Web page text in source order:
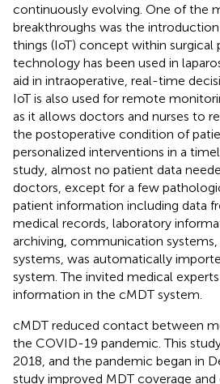
continuously evolving. One of the
breakthroughs was the
things (IoT) concept within surgical
technology has been used in
aid in intraoperative, real-time
IoT is also used for remote
as it allows doctors and nurses to
the postoperative condition of
personalized interventions in a
study, almost no patient data
doctors, except for a few
patient information including data
medical records, laboratory
archiving, communication
systems, was automatically
system. The invited medical
information in the cMDT system.
cMDT reduced contact between
the COVID-19 pandemic. This
2018, and the pandemic began in
study improved MDT coverage